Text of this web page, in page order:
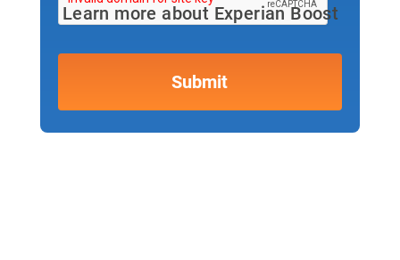
Learn more about Experian Boost